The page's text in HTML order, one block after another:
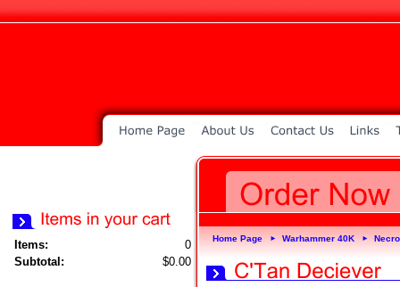
Items:
0
Subtotal:
$0.00
Home Page ► Warhammer 40K ►